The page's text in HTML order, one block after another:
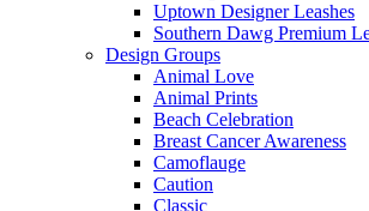
Uptown Designer Leashes
Southern Dawg Premium
Design Groups
Animal Love
Animal Prints
Beach Celebration
Breast Cancer Awareness
Camoflauge
Caution
Classic